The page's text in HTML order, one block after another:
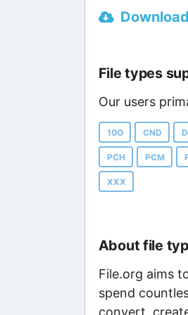
File types
Our users
10O CND
PCH PCM
XXX
About file
File.org aims
spend
convert,